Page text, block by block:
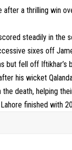
after a thrilling win
steadily in
sixes off
but fell off
his wicket
death, helping
finished with